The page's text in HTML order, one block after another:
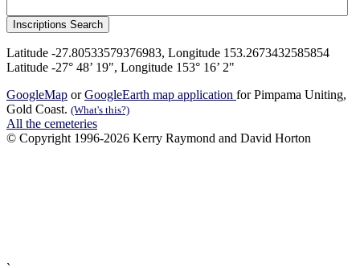
Latitude -27.80533579376983, Longitude 153.2673432585854
Latitude -27° 48’ 19", Longitude 153° 16’ 2"
GoogleMap orGoogleEarth map application for Pimpama Uniting,
Gold Coast. (What's this?)
All the cemeteries
© Copyright 1996-2026 Kerry Raymond and David Horton